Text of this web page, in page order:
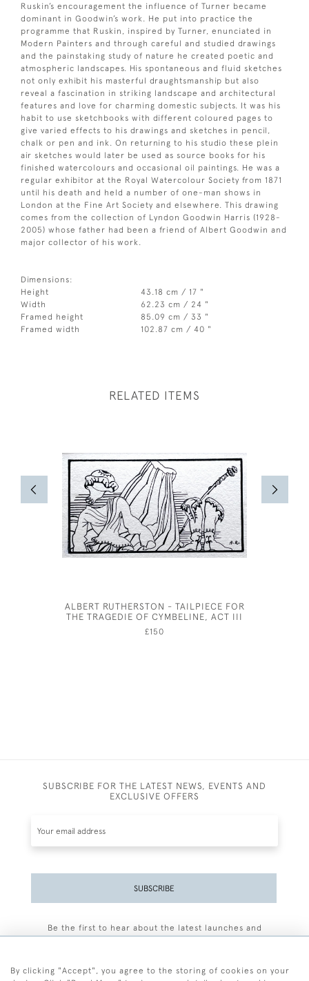
Ruskin’s encouragement the influence of Turner became
dominant in Goodwin’s work. He put into practice the
programme that Ruskin, inspired by Turner, enunciated in
Modern Painters and through careful and studied drawings
and the painstaking study of nature he created poetic and
atmospheric landscapes. His spontaneous and fluid sketches
not only exhibit his masterful draughtsmanship but also
reveal a fascination in striking landscape and architectural
features and love for charming domestic subjects. It was his
habit to use sketchbooks with different coloured pages to
give varied effects to his drawings and sketches in pencil,
chalk or pen and ink. On returning to his studio these plein
air sketches would later be used as source books for his
finished watercolours and occasional oil paintings. He was a
regular exhibitor at the Royal Watercolour Society from 1871
until his death and held a number of one-man shows in
London at the Fine Art Society and elsewhere. This drawing
comes from the collection of Lyndon Goodwin Harris (1928-
2005) whose father had been a friend of Albert Goodwin and
major collector of his work.
Dimensions:
Height
43.18 cm / 17 "
Width
62.23 cm / 24 "
Framed height
85.09 cm / 33 "
Framed width
102.87 cm / 40 "
RELATED ITEMS
ALBERT RUTHERSTON - TAILPIECE FOR
THE TRAGEDIE OF CYMBELINE, ACT III
£150
SUBSCRIBE FOR THE LATEST NEWS, EVENTS AND
EXCLUSIVE OFFERS
SUBSCRIBE
Be the first to hear about the latest launches and
By clicking "Accept", you agree to the storing of cookies on your